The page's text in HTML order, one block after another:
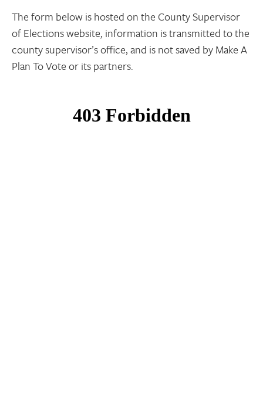
The form below is hosted on the County Supervisor
of Elections website, information is transmitted to the
county supervisor’s office, and is not saved by Make A
Plan To Vote or its partners.